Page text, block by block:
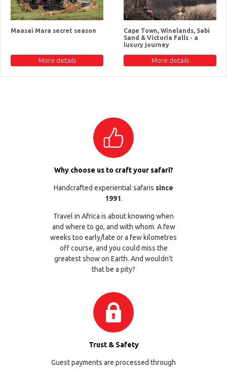
Maasai Mara secret season
More details
Cape Town, Winelands, Sabi
Sand & Victoria Falls - a
luxury journey
More details
Why choose us to craft your safari?
Handcrafted experiential safaris since
1991.
Travel in Africa is about knowing when
and where to go, and with whom. A few
weeks too early/late or a few kilometres
off course, and you could miss the
greatest show on Earth. And wouldn’t
that be a pity?
Trust & Safety
Guest payments are processed through